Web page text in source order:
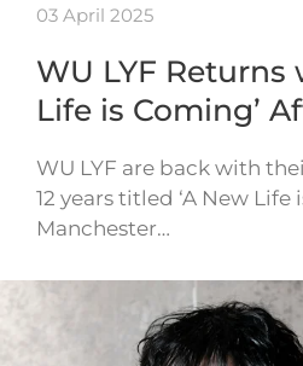
03 April 2025
WU LYF Returns
Life is Coming’
WU LYF are back with
12 years titled ‘A New Life
Manchester…